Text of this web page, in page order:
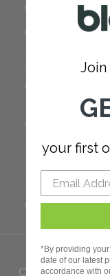
COMPANY
Careers
Our Policies
SUPPORT
FAQ
How to
How to Install
Order
Copyright 2023
Join
your first
*By providing
date of our latest
accordance with